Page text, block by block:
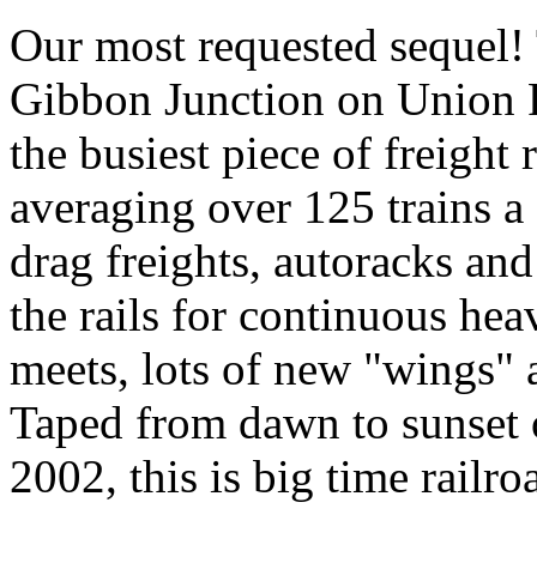
Our most requested
Gibbon Junction on Union
the busiest piece of
averaging over 125 trains
drag freights, autoracks
the rails for continuous
meets, lots of new "wings"
Taped from dawn to
2002, this is big time